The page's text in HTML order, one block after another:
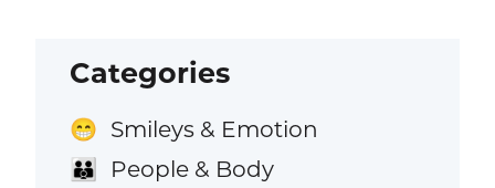
Categories
😁 Smileys & Emotion
👪 People & Body